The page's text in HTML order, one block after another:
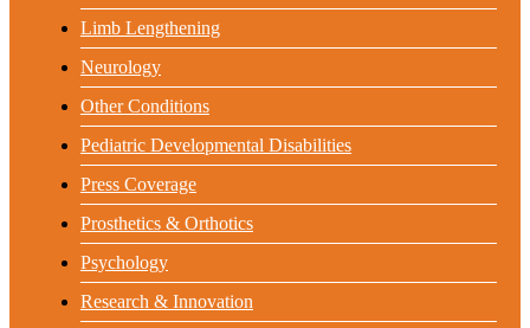
Limb Lengthening
Neurology
Other Conditions
Pediatric Developmental Disabilities
Press Coverage
Prosthetics & Orthotics
Psychology
Research & Innovation